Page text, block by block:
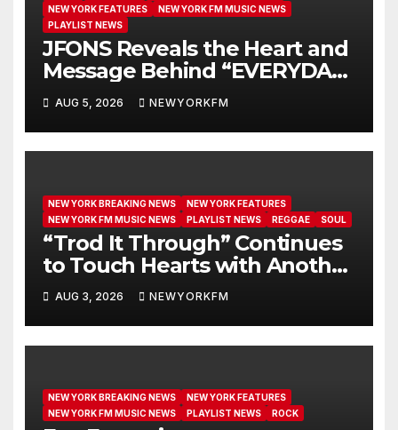
NEW YORK FEATURES
NEW YORK FM MUSIC NEWS
PLAYLIST NEWS
JFONS Reveals the Heart and
Message Behind “EVERYDAY I
GET NEW MERCY”
AUG 5, 2026 NEWYORKFM
NEW YORK BREAKING NEWS
NEW YORK FEATURES
NEW YORK FM MUSIC NEWS
PLAYLIST NEWS REGGAE SOUL
“Trod It Through” Continues
to Touch Hearts with Another
Month on Our A-List
AUG 3, 2026 NEWYORKFM
NEW YORK BREAKING NEWS
NEW YORK FEATURES
NEW YORK FM MUSIC NEWS
PLAYLIST NEWS ROCK